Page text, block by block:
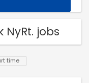
NyRt. jobs
time